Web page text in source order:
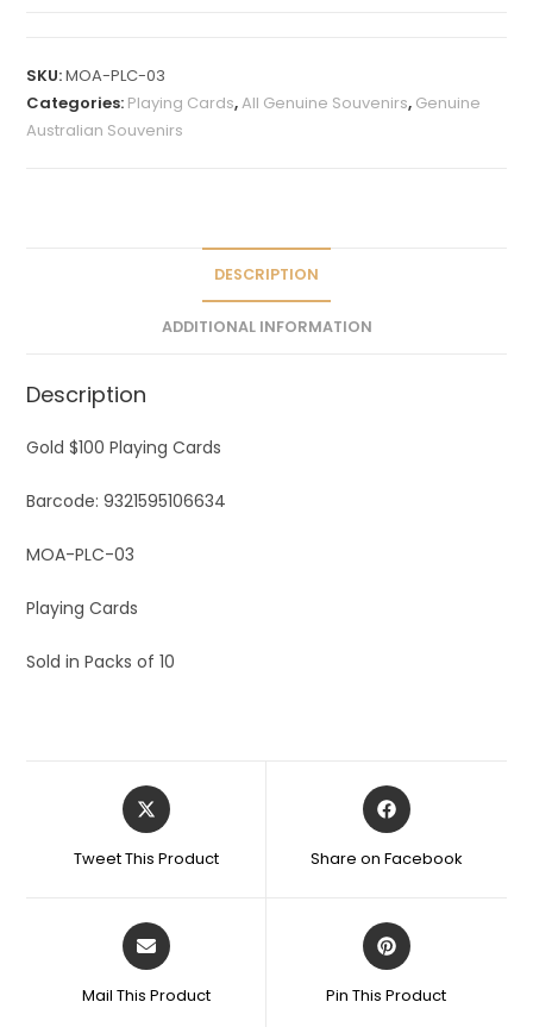
e
r
SKU:MOA-PLC-03
Categories: Playing Cards,All Genuine Souvenirs, Genuine
Australian Souvenirs
DESCRIPTION
ADDITIONAL INFORMATION
Description
Gold $100 Playing Cards
Barcode: 9321595106634
MOA-PLC-03
Playing Cards
Sold in Packs of 10
Tweet This Product Share on Facebook
Mail This Product Pin This Product